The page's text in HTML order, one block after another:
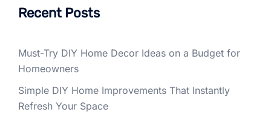
Recent Posts
Must-Try DIY Home Decor Ideas on a Budget for
Homeowners
Simple DIY Home Improvements That Instantly
Refresh Your Space